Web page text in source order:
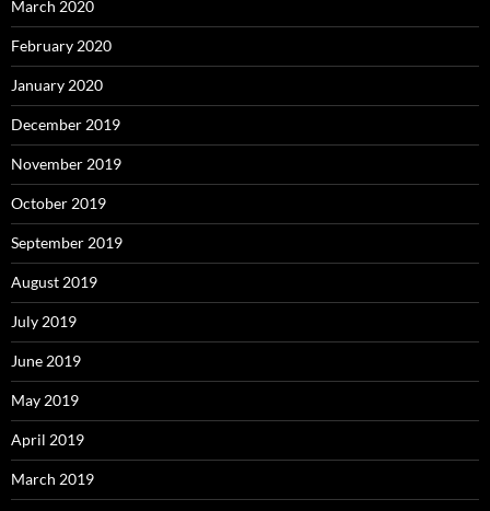
March 2020
February 2020
January 2020
December 2019
November 2019
October 2019
September 2019
August 2019
July 2019
June 2019
May 2019
April 2019
March 2019